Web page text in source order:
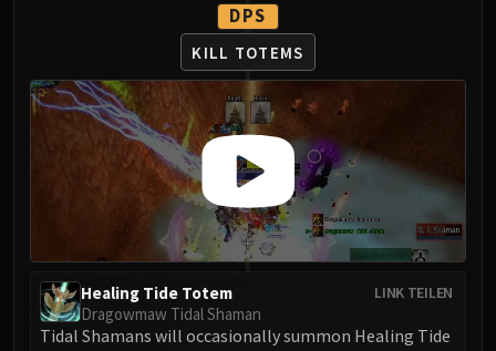
FIRELANDS
Shannox
Lord Rhyolith
Beth'tilac
Alysrazor
Baleroc
Majordomo Staghelm
Ragnaros
FIRELANDS
Conclave of Wind
Al'akir
Omnotron Defense System
DPS
KILL TOTEMS
LINK TEILEN
Healing Tide Totem
Dragowmaw Tidal Shaman
Tidal Shamans will occasionally summon Healing Tide